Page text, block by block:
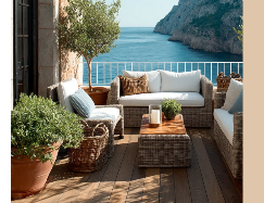
Health Standard
Air Emission
Fire Rating
Packaging